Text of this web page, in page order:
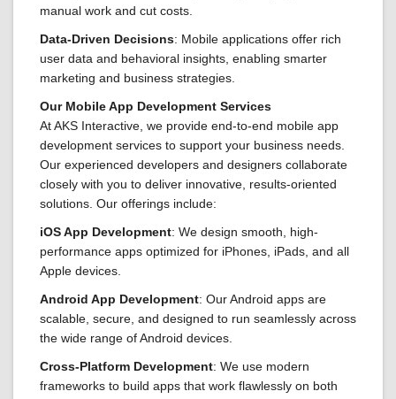
manual work and cut costs.
Data-Driven Decisions: Mobile applications offer rich
user data and behavioral insights, enabling smarter
marketing and business strategies.
Our Mobile App Development Services
At AKS Interactive, we provide end-to-end mobile app
development services to support your business needs.
Our experienced developers and designers collaborate
closely with you to deliver innovative, results-oriented
solutions. Our offerings include:
iOS App Development: We design smooth, high-
performance apps optimized for iPhones, iPads, and all
Apple devices.
Android App Development: Our Android apps are
scalable, secure, and designed to run seamlessly across
the wide range of Android devices.
Cross-Platform Development: We use modern
frameworks to build apps that work flawlessly on both